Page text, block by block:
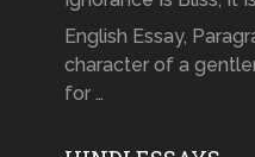
English Essay,
character of a
for …